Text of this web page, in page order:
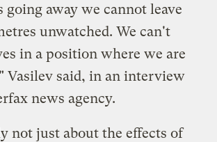
going away we cannot leave
unwatched. We can't
in a position where we are
Vasilev said, in an interview
news agency.
not just about the effects of